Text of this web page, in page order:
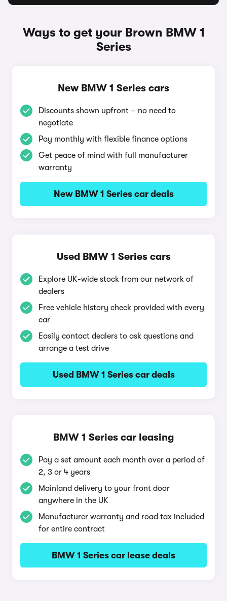
Ways to get your Brown BMW 1
Series
New BMW 1 Series cars
Discounts shown upfront – no need to
negotiate
Pay monthly with flexible finance options
Get peace of mind with full manufacturer
warranty
New BMW 1 Series car deals
Used BMW 1 Series cars
Explore UK-wide stock from our network of
dealers
Free vehicle history check provided with every
car
Easily contact dealers to ask questions and
arrange a test drive
Used BMW 1 Series car deals
BMW 1 Series car leasing
Pay a set amount each month over a period of
2, 3 or 4 years
Mainland delivery to your front door
anywhere in the UK
Manufacturer warranty and road tax included
for entire contract
BMW 1 Series car lease deals